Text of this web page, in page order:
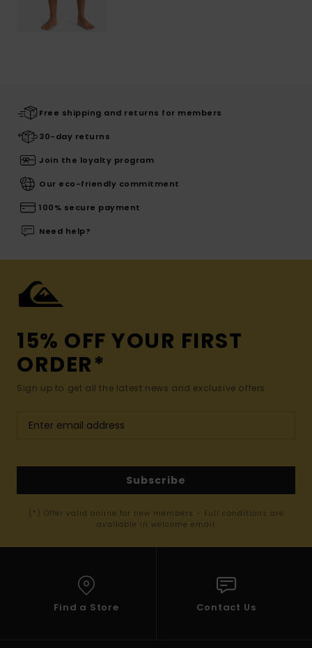
Free shipping and returns for members
30-day returns
Join the loyalty program
Our eco-friendly commitment
100% secure payment
Need help?
15% OFF YOUR FIRST
ORDER*
Sign up to get all the latest news and exclusive offers.
Subscribe
(*) Offer valid online for new members - Full conditions are
available in welcome email
Find a Store Contact Us